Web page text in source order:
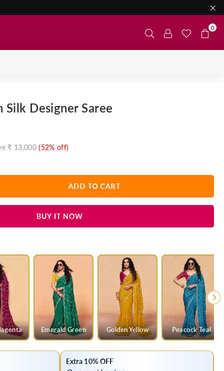
0
Designer Saree
₹ 13,000 (52% off)
ADD TO CART
BUY IT NOW
Emerald Green Golden Yellow Peacock Teal
Extra 10% OFF